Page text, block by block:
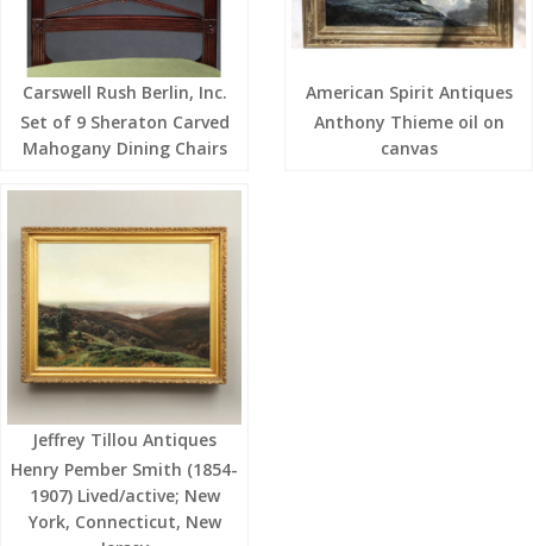
Carswell Rush Berlin, Inc.
Set of 9 Sheraton Carved
Mahogany Dining Chairs
American Spirit Antiques
Anthony Thieme oil on
canvas
Jeffrey Tillou Antiques
Henry Pember Smith (1854-
1907) Lived/active; New
York, Connecticut, New